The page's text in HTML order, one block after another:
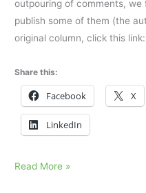
outpouring of comments,
publish some of them (the
original column, click this link:
Share this:
Facebook X
LinkedIn
Inconsolable
Read More »